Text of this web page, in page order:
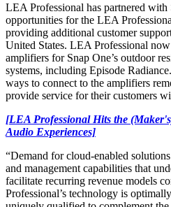
LEA Professional has partnered with
opportunities for the LEA
providing additional customer
United States. LEA Professional
amplifiers for Snap One’s outdoor
systems, including Episode
ways to connect to the amplifiers
provide service for their customers
[LEA Professional Hits the
Audio Experiences]
“Demand for cloud-enabled
and management capabilities that
facilitate recurring revenue models
Professional’s technology is